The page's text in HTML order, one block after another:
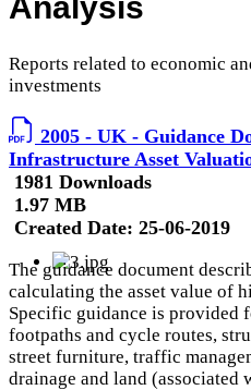
Reports related to economic
investments
2005 - UK - Guidance
Infrastructure Asset
1981 Downloads
1.97 MB
Created Date: 25-06-2019
The guidance document
calculating the asset value of
Specific guidance is provided
footpaths and cycle routes,
street furniture, traffic
drainage and land (associated